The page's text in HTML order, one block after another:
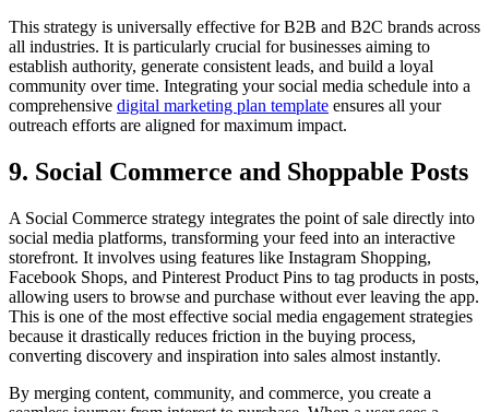
This strategy is universally effective for B2B and B2C brands across
all industries. It is particularly crucial for businesses aiming to
establish authority, generate consistent leads, and build a loyal
community over time. Integrating your social media schedule into a
comprehensive digital marketing plan template ensures all your
outreach efforts are aligned for maximum impact.
9. Social Commerce and Shoppable Posts
A Social Commerce strategy integrates the point of sale directly into
social media platforms, transforming your feed into an interactive
storefront. It involves using features like Instagram Shopping,
Facebook Shops, and Pinterest Product Pins to tag products in posts,
allowing users to browse and purchase without ever leaving the app.
This is one of the most effective social media engagement strategies
because it drastically reduces friction in the buying process,
converting discovery and inspiration into sales almost instantly.
By merging content, community, and commerce, you create a